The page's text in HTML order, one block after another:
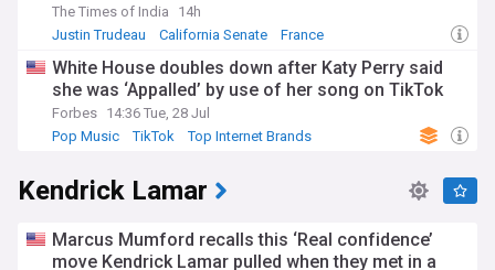
The Times of India
14h
Justin Trudeau
California Senate France
White House doubles down after Katy Perry said
she was ‘Appalled’ by use of her song on TikTok
Forbes 14:36 Tue, 28 Jul
Pop Music
TikTok Top Internet Brands
Kendrick Lamar
Marcus Mumford recalls this ‘Real confidence’
move Kendrick Lamar pulled when they met in a